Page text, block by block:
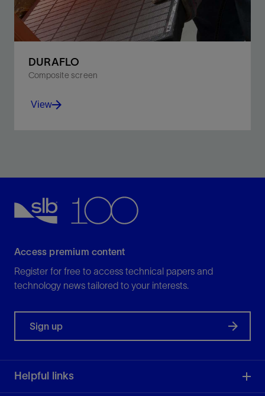
DURAFLO
Composite screen
View
Access premium content
Register for free to access technical papers and
technology news tailored to your interests.
Sign up
Helpful links